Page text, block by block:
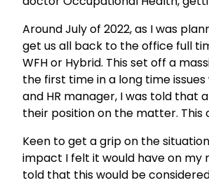
Around July of 2022, as I was
get us all back to the office full
WFH or Hybrid. This set off a
the first time in a long time
and HR manager, I was told
their position on the matter. This
Keen to get a grip on the
impact I felt it would have on my
told that this would be